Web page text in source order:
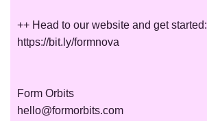
++ Head to our website and get started:
https://bit.ly/formnova
Form Orbits
hello@formorbits.com